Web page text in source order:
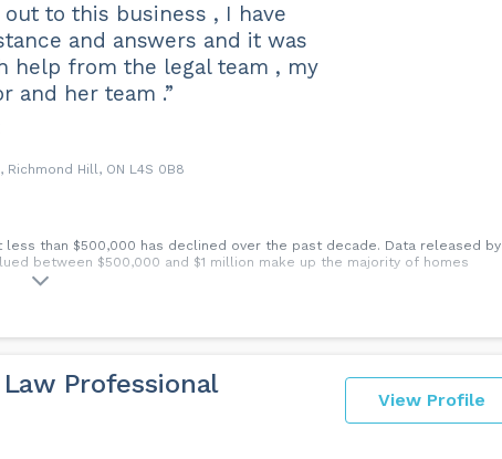
to this business , I have
and answers and it was
help from the legal team , my
and her team .”
Hill, ON L4S 0B8
than $500,000 has declined over the past decade. Data released by
between $500,000 and $1 million make up the majority of homes
View Profile
Professional